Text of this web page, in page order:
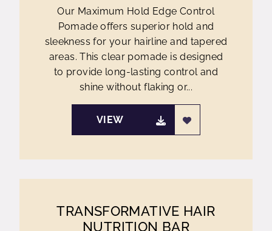
Our Maximum Hold Edge Control
Pomade offers superior hold and
sleekness for your hairline and tapered
areas. This clear pomade is designed
to provide long-lasting control and
shine without flaking or...
VIEW
TRANSFORMATIVE HAIR
NUTRITION BAR